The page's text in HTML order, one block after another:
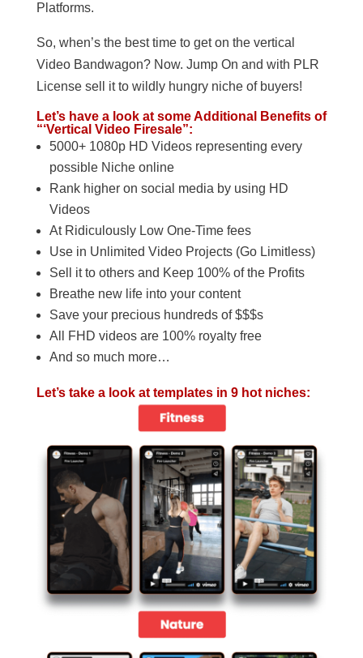
Platforms.
So, when’s the best time to get on the vertical
Video Bandwagon? Now. Jump On and with PLR
License sell it to wildly hungry niche of buyers!
Let’s have a look at some Additional Benefits of
“‘Vertical Video Firesale”:
5000+ 1080p HD Videos representing every
possible Niche online
Rank higher on social media by using HD
Videos
At Ridiculously Low One-Time fees
Use in Unlimited Video Projects (Go Limitless)
Sell it to others and Keep 100% of the Profits
Breathe new life into your content
Save your precious hundreds of $$$s
All FHD videos are 100% royalty free
And so much more…
Let’s take a look at templates in 9 hot niches: